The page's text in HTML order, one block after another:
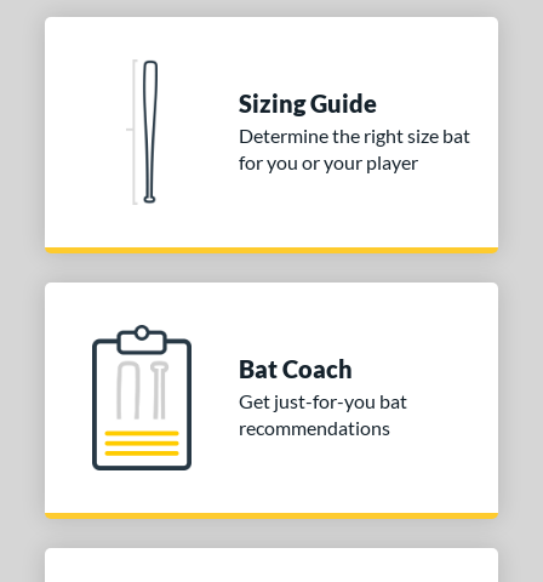
Sizing Guide
Determine the right size bat
for you or your player
Bat Coach
Get just-for-you bat
recommendations